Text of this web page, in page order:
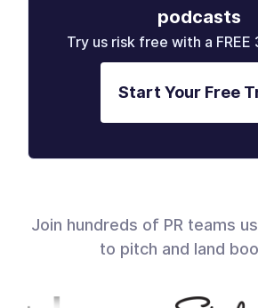
podcasts
Try us risk free with a FREE
Start Your Free
Join hundreds of PR teams
to pitch and land